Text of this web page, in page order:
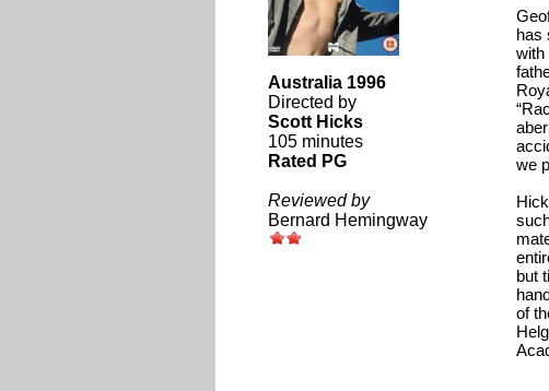
Australia 1996
Directed by
Scott Hicks
105 minutes
Rated PG
Reviewed by
Bernard Hemingway
has
with
we
but
of